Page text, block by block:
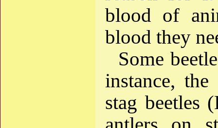
blood of
blood they
Some
instance,
stag beetles